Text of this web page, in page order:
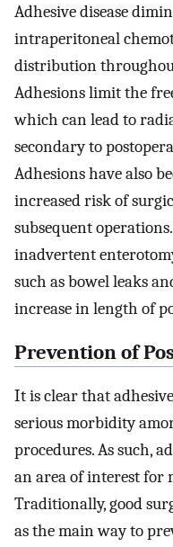
Adhesive disease
intraperitoneal
distribution
Adhesions limit the
which can lead to
secondary to
Adhesions have also
increased risk of
subsequent
inadvertent
such as bowel leaks
increase in length of
Prevention of
It is clear that
serious morbidity
procedures. As such,
an area of interest for
Traditionally, good
as the main way to